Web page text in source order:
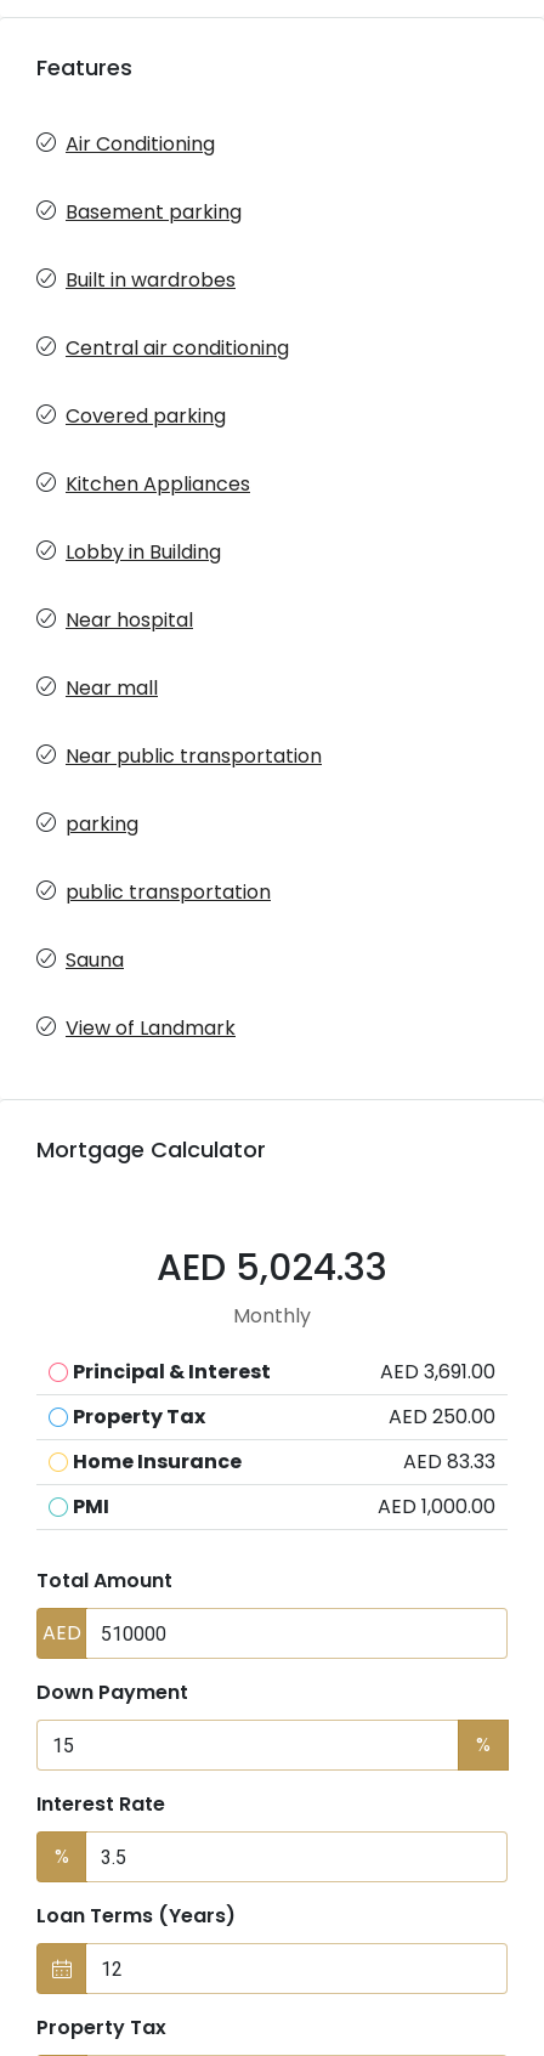
Features
Air Conditioning
Basement parking
Built in wardrobes
Central air conditioning
Covered parking
Kitchen Appliances
Lobby in Building
Near hospital
Near mall
Near public transportation
parking
public transportation
Sauna
View of Landmark
Mortgage Calculator
AED 5,024.33
Monthly
Principal & Interest
AED 3,691.00
Property Tax
AED 250.00
Home Insurance
AED 83.33
PMI
AED 1,000.00
Total Amount
AED
Down Payment
%
Interest Rate
%
Loan Terms (Years)
Property Tax